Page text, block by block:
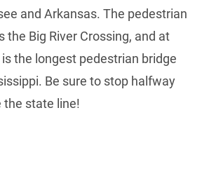
and Arkansas. The pedestrian
the Big River Crossing, and at
the longest pedestrian bridge
Be sure to stop halfway
the state line!